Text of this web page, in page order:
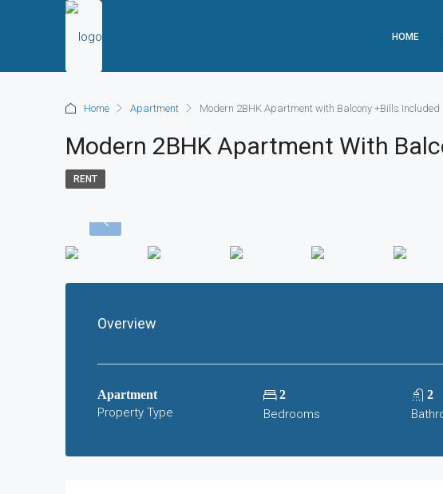
HOME
Home Apartment Modern 2BHK Apartment with Balcony +Bills Included
Modern 2BHK Apartment With
RENT
Overview
Apartment
Property Type
2
Bedrooms
2